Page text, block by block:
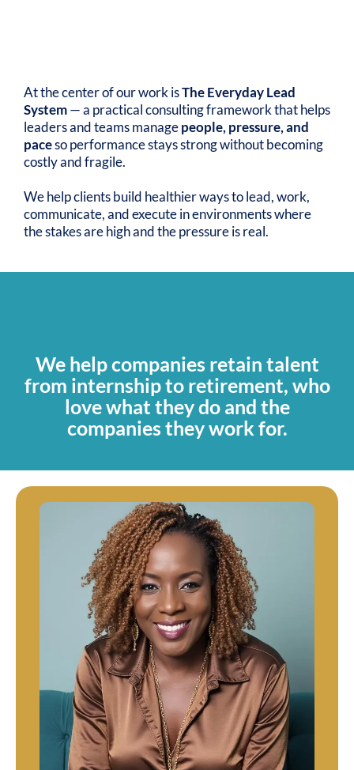
At the center of our work isThe Everyday Lead
System— a practical consulting framework that helps
leaders and teams managepeople, pressure, and
paceso performance stays strong without becoming
costly and fragile.
We help clients build healthier ways to lead, work,
communicate, and execute in environments where
the stakes are high and the pressure is real.
We help companies retain talent
from internship to retirement, who
love what they do and the
companies they work for.